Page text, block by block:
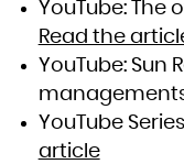
YouTube: The
Read the
YouTube: Sun
YouTube
article